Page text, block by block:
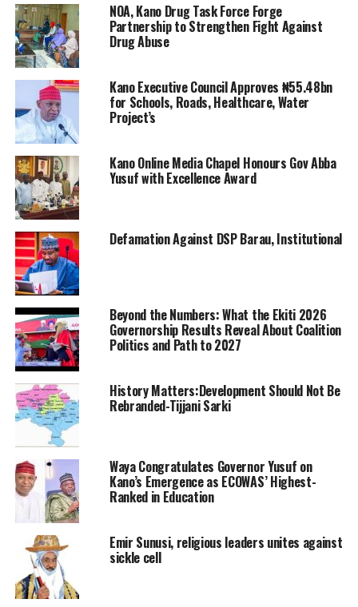
NOA, Kano Drug Task Force Forge
Partnership to Strengthen Fight Against
Drug Abuse
Kano Executive Council Approves ₦55.48bn
for Schools, Roads, Healthcare, Water
Project’s
Kano Online Media Chapel Honours Gov Abba
Yusuf with Excellence Award
Defamation Against DSP Barau, Institutional
Beyond the Numbers: What the Ekiti 2026
Governorship Results Reveal About Coalition
Politics and Path to 2027
History Matters:Development Should Not Be
Rebranded-Tijjani Sarki
Waya Congratulates Governor Yusuf on
Kano’s Emergence as ECOWAS’ Highest-
Ranked in Education
Emir Sunusi, religious leaders unites against
sickle cell